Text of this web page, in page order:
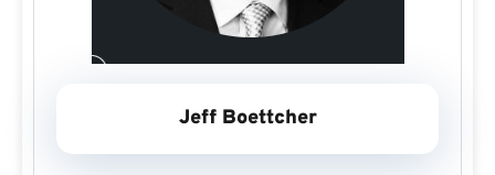
Jeff Boettcher